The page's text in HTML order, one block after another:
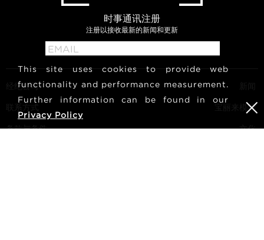
时事通讯注册
注册以接收最新的新闻和更新
经纪公司
联系方式
条款与条件
宝丽来模特
文化
This site uses cookies to provide web
functionality and performance measurement.
Further information can be found in our
Privacy Policy